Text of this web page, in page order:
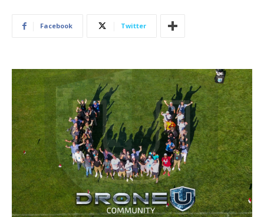
Facebook Twitter